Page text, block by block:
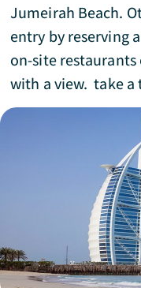
Jumeirah Beach.
entry by reserving
on-site
with a view. take a